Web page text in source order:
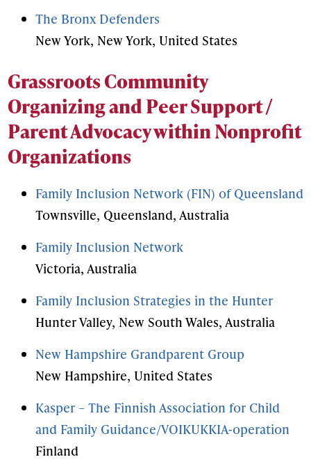
The Bronx Defenders
New York, New York, United States
Grassroots Community
Organizing and Peer Support /
Parent Advocacy within Nonprofit
Organizations
Family Inclusion Network (FIN) of Queensland
Townsville, Queensland, Australia
Family Inclusion Network
Victoria, Australia
Family Inclusion Strategies in the Hunter
Hunter Valley, New South Wales, Australia
New Hampshire Grandparent Group
New Hampshire, United States
Kasper – The Finnish Association for Child
and Family Guidance/VOIKUKKIA-operation
Finland